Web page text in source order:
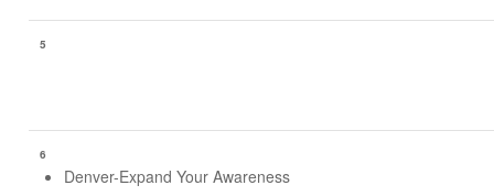
5
6
Denver-Expand Your Awareness